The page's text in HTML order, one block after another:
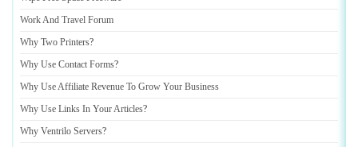
Work And Travel Forum
Why Two Printers?
Why Use Contact Forms?
Why Use Affiliate Revenue To Grow Your Business
Why Use Links In Your Articles?
Why Ventrilo Servers?